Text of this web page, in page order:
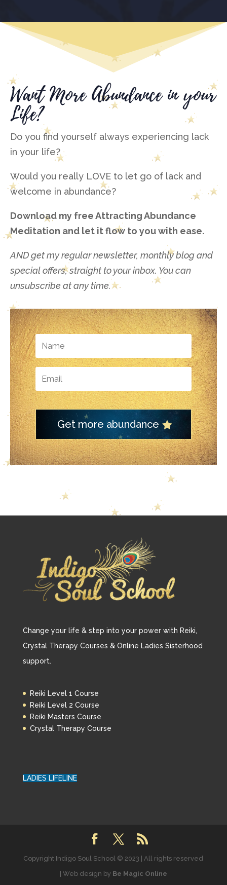
Want More Abundance in your
Life?
Do you find yourself always experiencing lack
in your life?
Would you really LOVE to let go of lack and
welcome in abundance?
Download my free Attracting Abundance
Meditation and let it flow to you with ease.
AND get my regular newsletter, monthly blog and
special offers, straight to your inbox. You can
unsubscribe at any time.
Get more abundance
Change your life & step into your power with Reiki,
Crystal Therapy Courses & Online Ladies Sisterhood
support.
Reiki Level 1 Course
Reiki Level 2 Course
Reiki Masters Course
Crystal Therapy Course
LADIES LIFELINE
Copyright Indigo Soul School © 2023 | All rights reserved
| Web design by Be Magic Online